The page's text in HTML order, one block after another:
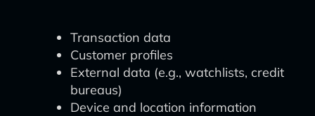
Transaction data
Customer profiles
External data (e.g., watchlists, credit
bureaus)
Device and location information